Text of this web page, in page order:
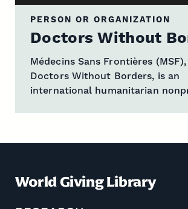
PERSON OR ORGANIZATION
Doctors Without
Médecins Sans Frontières
Doctors Without Borders, is an
international humanitarian
World Giving Library